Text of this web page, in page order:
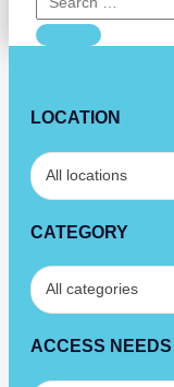
LOCATION
CATEGORY
ACCESS NEEDS